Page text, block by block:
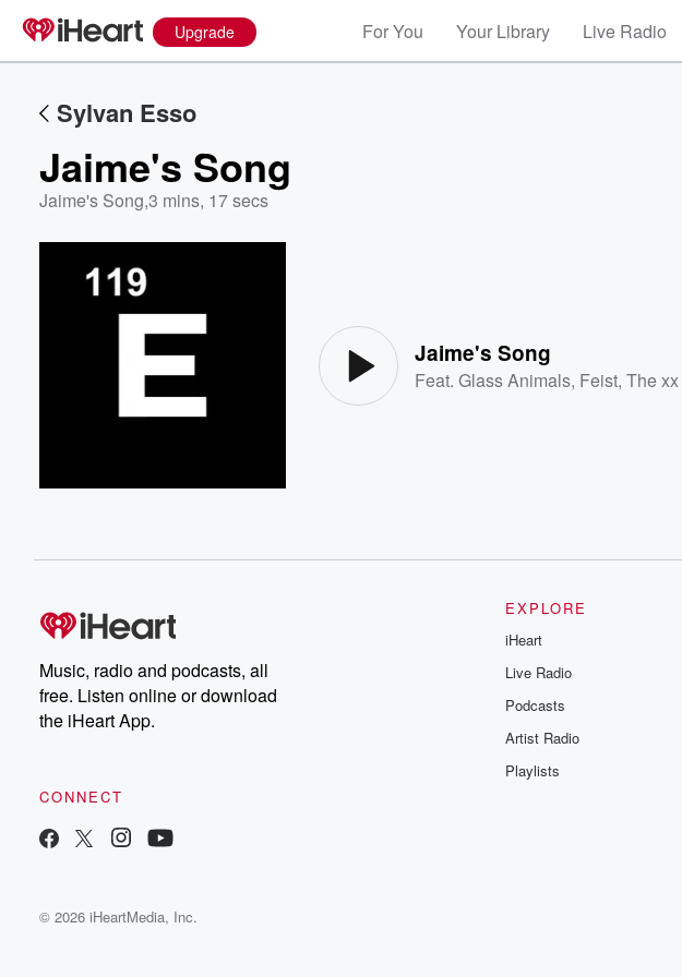
Upgrade For You Your Library Live Radio
Sylvan Esso
Jaime's Song
Jaime's Song,3 mins, 17 secs
Jaime's Song
Feat.Glass Animals, Feist,The xx
Music, radio and podcasts, all
free. Listen online or download
the iHeart App.
CONNECT
EXPLORE
iHeart
Live Radio
Podcasts
Artist Radio
Playlists
© 2026 iHeartMedia, Inc.